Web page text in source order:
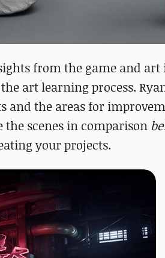
from the game and
art learning process.
and the areas for
scenes in comparison
your projects.